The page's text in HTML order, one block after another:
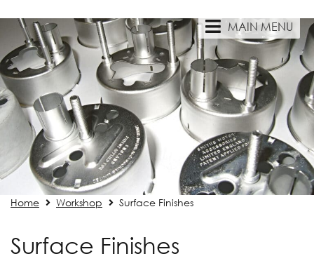
MAIN MENU
Home Workshop Surface Finishes
Surface Finishes